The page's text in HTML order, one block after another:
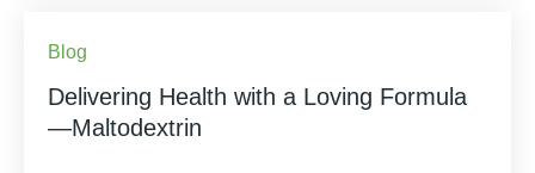
Blog
Delivering Health with a Loving Formula
—Maltodextrin